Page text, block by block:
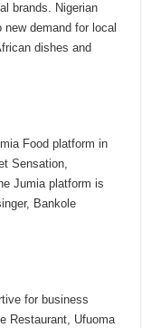
brands. Nigerian
demand for local
dishes and
Food platform in
Sensation,
Jumia platform is
Bankole
for business
Restaurant, Ufuoma